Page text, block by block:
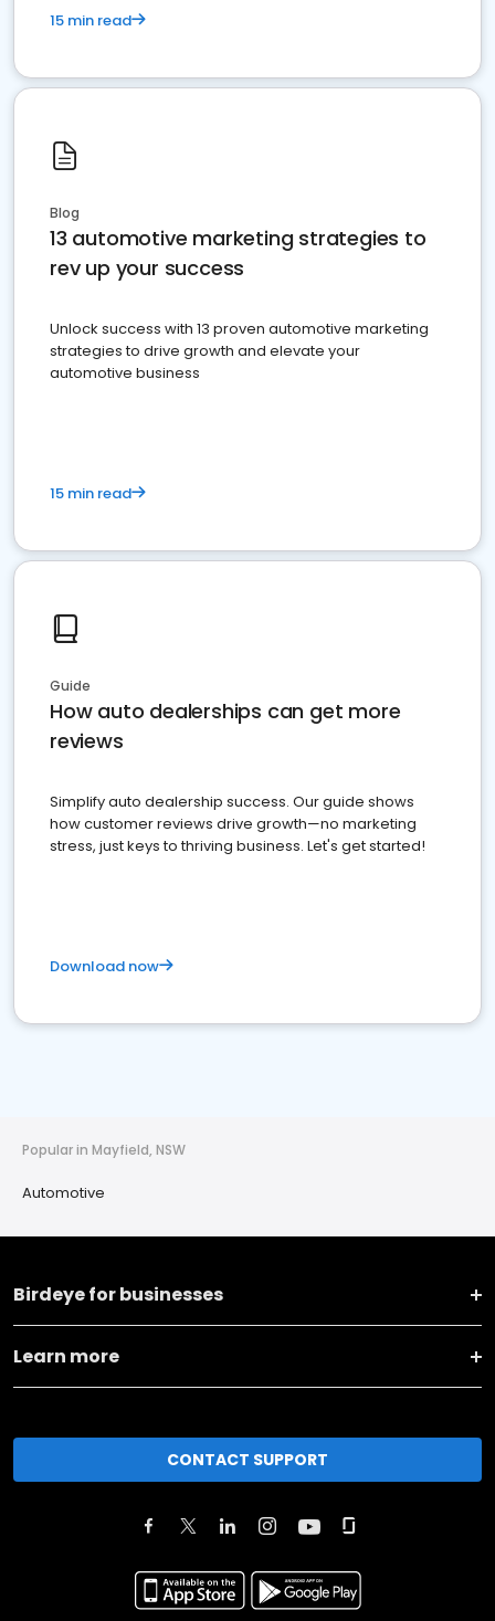
15 min read
Blog
13 automotive marketing strategies to
rev up your success
Unlock success with 13 proven automotive marketing
strategies to drive growth and elevate your
automotive business
15 min read
Guide
How auto dealerships can get more
reviews
Simplify auto dealership success. Our guide shows
how customer reviews drive growth—no marketing
stress, just keys to thriving business. Let's get started!
Download now
Popular in Mayfield, NSW
Automotive
Birdeye for businesses
Learn more
CONTACT SUPPORT